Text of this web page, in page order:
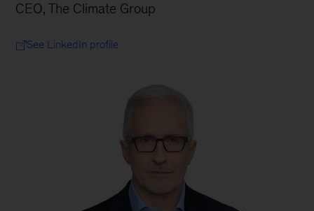
CEO, The Climate Group
See LinkedIn profile